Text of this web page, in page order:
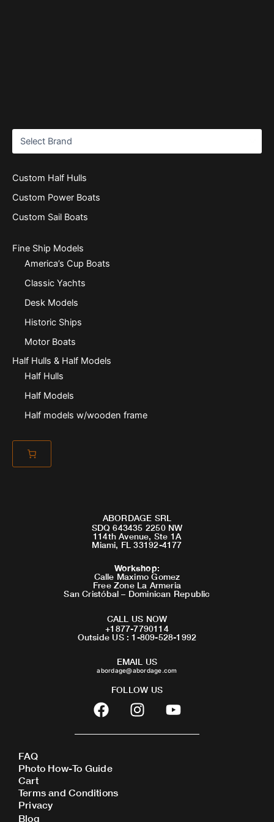
Custom Half Hulls
Custom Power Boats
Custom Sail Boats
Fine Ship Models
America’s Cup Boats
Classic Yachts
Desk Models
Historic Ships
Motor Boats
Half Hulls & Half Models
Half Hulls
Half Models
Half models w/wooden frame
ABORDAGE SRL
SDQ 643435 2250 NW
114th Avenue, Ste 1A
Miami, FL 33192-4177
Workshop:
Calle Maximo Gomez
Free Zone La Armeria
San Cristóbal – Dominican Republic
CALL US NOW
+1877-7790114
Outside US : 1-809-528-1992
EMAIL US
abordage@abordage.com
FOLLOW US
F
a
c
b
o
o
I
n
s
Y
o
u
FAQ
Photo How-To Guide
Cart
Terms and Conditions
Privacy
Blog